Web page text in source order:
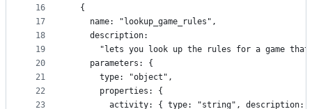
16
17
18
19
20
21
22
23
  {
    name: "lookup_game_rules",
    description:
"lets you look up the rules for a game
    parameters: {
      type: "object",
      properties: {
activity: { type: "string", description: